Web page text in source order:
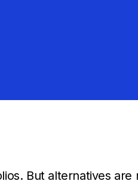
But alternatives are